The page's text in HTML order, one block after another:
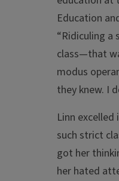
Education
“Ridiculing
class—that
modus
they knew. I
Linn excelled
such strict
got her
her hated